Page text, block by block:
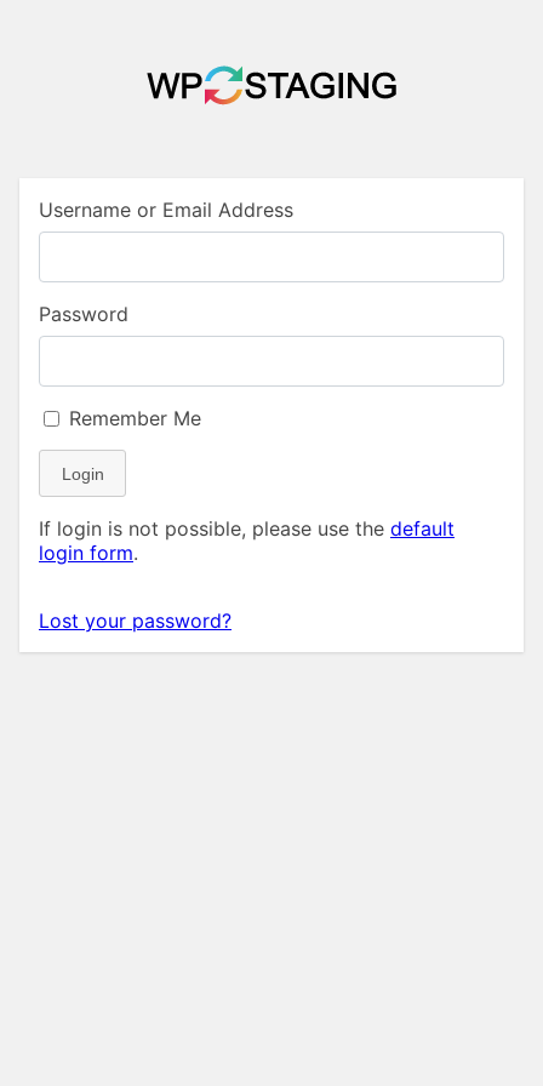
Username or Email Address
Password
Remember Me
Login
If login is not possible, please use the default
login form.
Lost your password?